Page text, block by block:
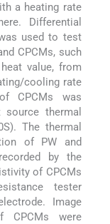
a heating rate
Differential
used to test
CPCMs, such
value, from
cooling rate
CPCMs was
thermal
The thermal
of PW and
by the
of CPCMs
tester
Image
CPCMs were